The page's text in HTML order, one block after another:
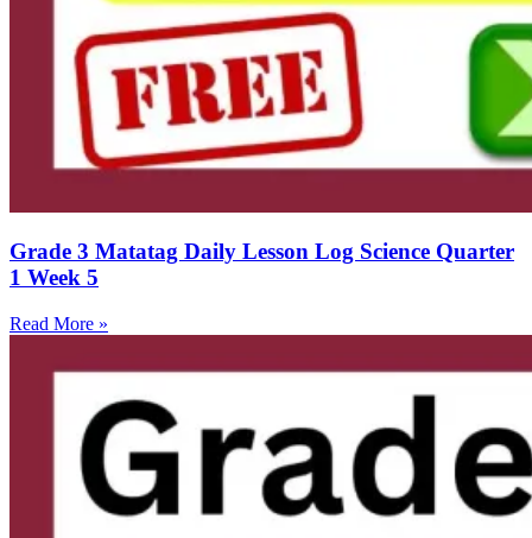
Grade 3 Matatag Daily Lesson Log Science Quarter
1 Week 5
Read More »